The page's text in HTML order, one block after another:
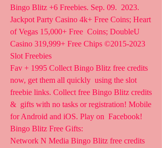
Bingo Blitz +6 Freebies. Sep. 09.  2023.
Jackpot Party Casino 4k+ Free Coins; Heart
of Vegas 15,000+ Free  Coins; DoubleU
Casino 319,999+ Free Chips ©2015-2023
Slot Freebies
Fav + 1995 Collect Bingo Blitz free credits
now, get them all quickly  using the slot
freebie links. Collect free Bingo Blitz credits
&  gifts with no tasks or registration! Mobile
for Android and iOS. Play on  Facebook!
Bingo Blitz Free Gifts:
Network N Media Bingo Blitz free credits